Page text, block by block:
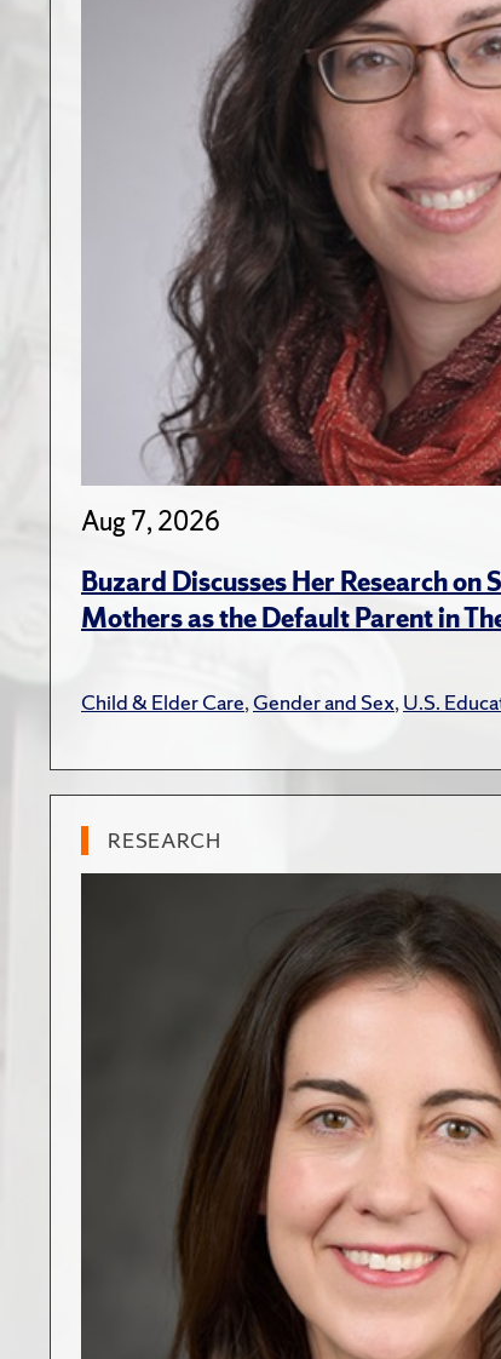
Aug 7, 2026
Buzard Discusses Her Research on
Mothers as the Default Parent in
Child & Elder Care,Gender and Sex,U.S.
RESEARCH